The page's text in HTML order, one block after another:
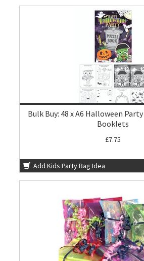
Bulk Buy: 48 x A6 Halloween
Booklets
£7.75
Add Kids Party Bag Idea